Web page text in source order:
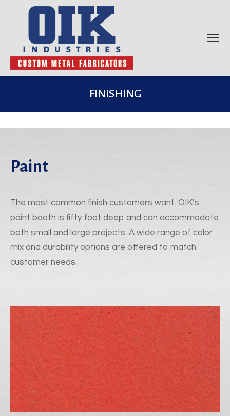
FINISHING
Paint
The most common finish customers want. OIK’s
paint booth is fifty foot deep and can accommodate
both small and large projects. A wide range of color
mix and durability options are offered to match
customer needs.